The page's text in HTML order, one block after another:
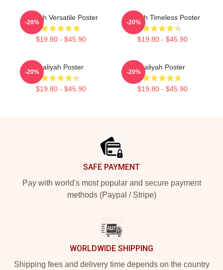
Aaliyah Versatile Poster
$19.80 - $45.90
-20%
Aaliyah Timeless Poster
$19.80 - $45.90
-20%
Aaliyah Poster
$19.80 - $45.90
-20%
Aaliyah Poster
$19.80 - $45.90
-20%
SAFE PAYMENT
Pay with world's most popular and secure payment
methods (Paypal / Stripe)
WORLDWIDE SHIPPING
Shipping fees and delivery time depends on the country